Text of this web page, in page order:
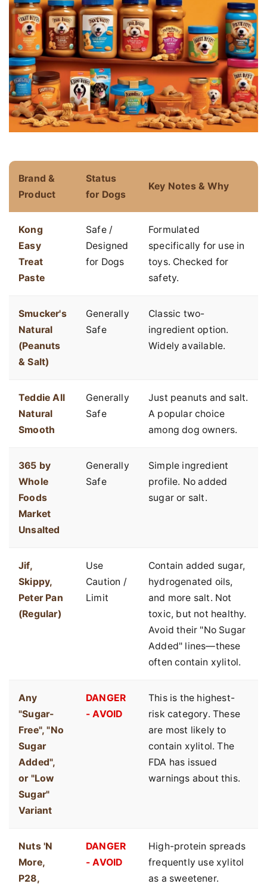
Brand &
Product
Status
for Dogs
Key Notes & Why
Kong
Easy
Treat
Paste
Safe /
Designed
for Dogs
Formulated
specifically for use in
toys. Checked for
safety.
Smucker's
Natural
(Peanuts
& Salt)
Generally
Safe
Classic two-
ingredient option.
Widely available.
Teddie All
Natural
Smooth
Generally
Safe
Just peanuts and salt.
A popular choice
among dog owners.
365 by
Whole
Foods
Market
Unsalted
Generally
Safe
Simple ingredient
profile. No added
sugar or salt.
Jif,
Skippy,
Peter Pan
(Regular)
Use
Caution /
Limit
Contain added sugar,
hydrogenated oils,
and more salt. Not
toxic, but not healthy.
Avoid their "No Sugar
Added" lines—these
often contain xylitol.
Any
"Sugar-
Free", "No
Sugar
Added",
or "Low
Sugar"
Variant
DANGER
- AVOID
This is the highest-
risk category. These
are most likely to
contain xylitol. The
FDA has issued
warnings about this.
Nuts 'N
More,
P28,
DANGER
- AVOID
High-protein spreads
frequently use xylitol
as a sweetener.